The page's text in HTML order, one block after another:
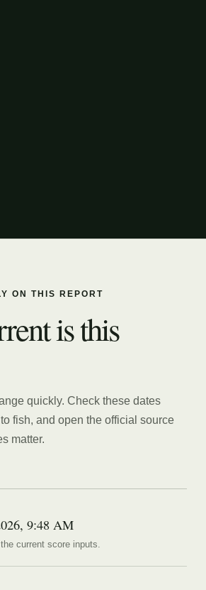
ON THIS REPORT
is this
quickly. Check these dates
fish, and open the official source
matter.
9:48 AM
current score inputs.